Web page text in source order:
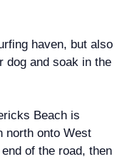
haven, but also
dog and soak in the
Beach is
north onto West
of the road, then